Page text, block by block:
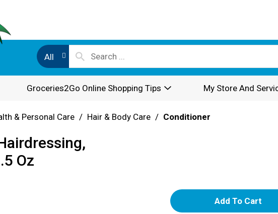
All
Groceries2Go Online Shopping Tips My Store And
& Personal Care / Hair & Body Care / Conditioner
Oz
A